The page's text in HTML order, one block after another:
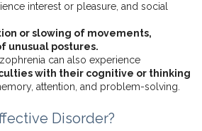
interest or pleasure, and social
or slowing of movements,
unusual postures.
can also experience
with their cognitive or thinking
attention, and problem-solving.
Disorder?